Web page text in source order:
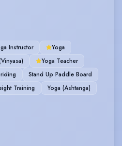
Instructor
Yoga
Yoga Teacher
Stand Up Paddle Board
Training Yoga (Ashtanga)